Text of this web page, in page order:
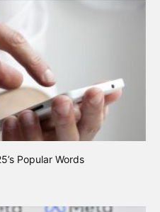
Popular Words